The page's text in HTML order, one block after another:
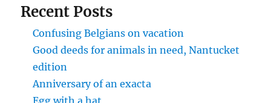
Recent Posts
Confusing Belgians on vacation
Good deeds for animals in need, Nantucket
edition
Anniversary of an exacta